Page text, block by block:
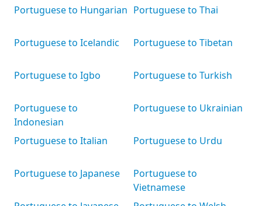
Portuguese to Hungarian
Portuguese to Icelandic
Portuguese to Igbo
Portuguese to
Indonesian
Portuguese to Italian
Portuguese to Japanese
Portuguese to Thai
Portuguese to Tibetan
Portuguese to Turkish
Portuguese to Ukrainian
Portuguese to Urdu
Portuguese to
Vietnamese